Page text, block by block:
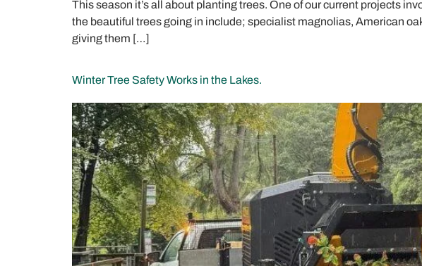
This season it’s all about planting trees. One of our current projects
the beautiful trees going in include; specialist magnolias, American
giving them […]
Winter Tree Safety Works in the Lakes.